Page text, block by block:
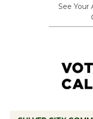
See Your